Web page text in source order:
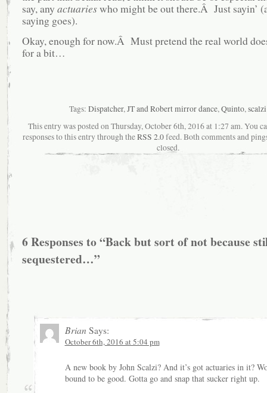
say, any actuarieswho might be out there.Â Just sayin’
saying goes).
Okay, enough for now.Â Must pretend the real world
for a bit…
Tags: Dispatcher,JT and Robert mirror dance,Quinto,scalzi
This entry was posted on Thursday, October 6th, 2016 at 1:27 am. You
responses to this entry through theRSS 2.0feed. Both comments and
closed.
6 Responses to “Back but sort of not because
sequestered…”
Brian Says:
October 6th, 2016 at 5:04 pm
A new book by John Scalzi? And it’s got actuaries in it?
bound to be good. Gotta go and snap that sucker right up.